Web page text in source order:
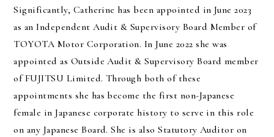
Significantly, Catherine has been appointed in June 2023
as an Independent Audit & Supervisory Board Member of
TOYOTA Motor Corporation. In June 2022 she was
appointed as Outside Audit & Supervisory Board member
of FUJITSU Limited. Through both of these
appointments she has become the first non-Japanese
female in Japanese corporate history to serve in this role
on any Japanese Board. She is also Statutory Auditor on